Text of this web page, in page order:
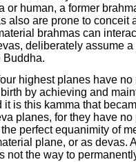
or human, a former
also are prone to
brahmas can
deliberately assume a
Buddha.
highest planes have
by achieving and
is this kamma that
planes, for they have
perfect equanimity of
plane, or as devas.
not the way to